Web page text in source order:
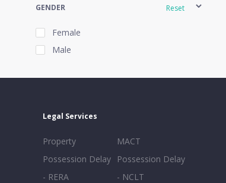
GENDER Reset
Female
Male
16-20
Legal Services
Property
Possession Delay
- RERA
MACT
Possession Delay
- NCLT